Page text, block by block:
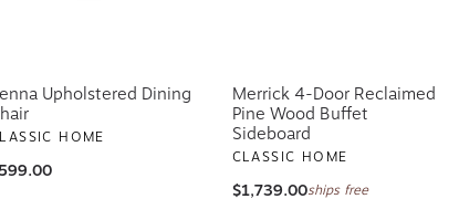
Upholstered Dining
HOME
Merrick 4-Door Reclaimed
Pine Wood Buffet
Sideboard
CLASSIC HOME
$1,739.00ships free